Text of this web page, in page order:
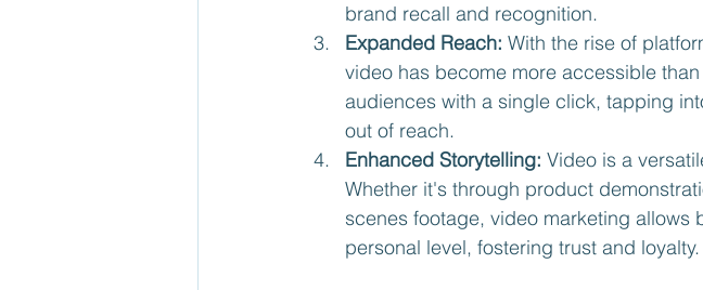
brand recall and recognition.
Expanded Reach: With the rise of
video has become more accessible
audiences with a single click, tapping
out of reach.
Enhanced Storytelling: Video is a
Whether it's through product
scenes footage, video marketing
personal level, fostering trust and loyalty.